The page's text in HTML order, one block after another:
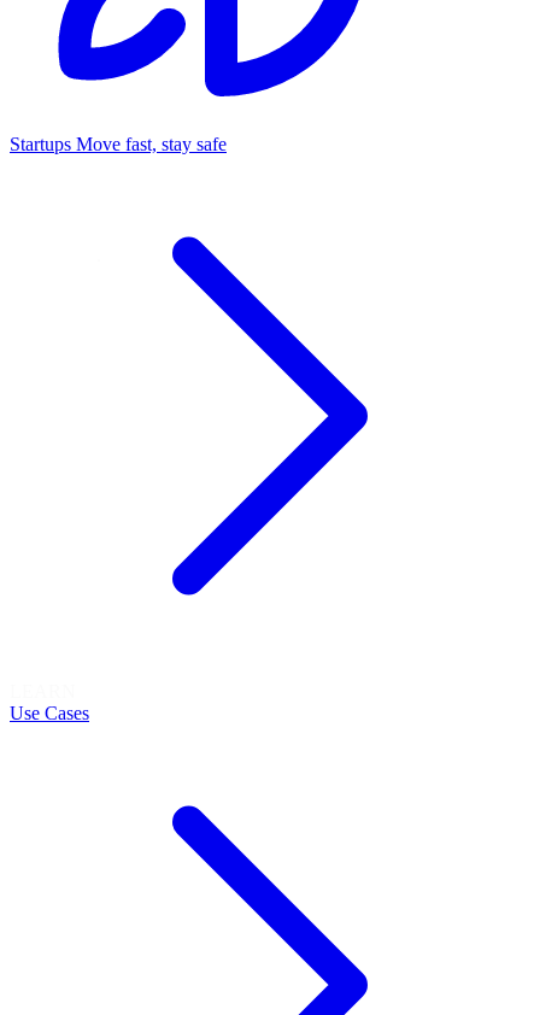
Startups Move fast, stay safe
Use Cases